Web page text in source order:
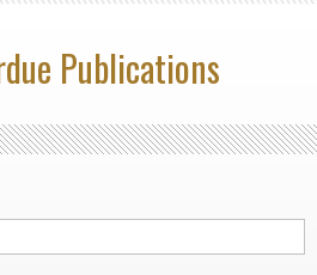
Publications